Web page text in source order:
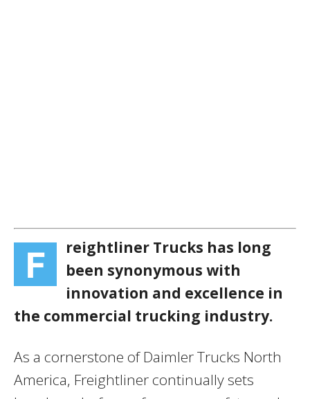
F
reightliner Trucks has long
been synonymous with
innovation and excellence in
the commercial trucking industry.
As a cornerstone of Daimler Trucks North
America, Freightliner continually sets